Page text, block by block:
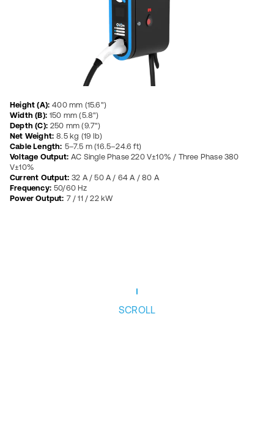
SCROLL
Product Specifications
Height (A): 400 mm (15.6")
Width (B): 150 mm (5.8")
Depth (C): 250 mm (9.7")
Net Weight: 8.5 kg (19 lb)
Cable Length: 5–7.5 m (16.5–24.6 ft)
Voltage Output: AC Single Phase 220 V±10% / Three Phase 380
V±10%
Current Output: 32 A / 50 A / 64 A / 80 A
Frequency: 50/60 Hz
Power Output: 7 / 11 / 22 kW